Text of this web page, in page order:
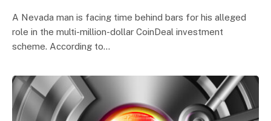
A Nevada man is facing time behind bars for his alleged
role in the multi-million-dollar CoinDeal investment
scheme. According to…